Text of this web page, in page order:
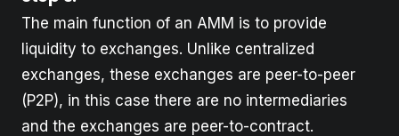
The main function of an AMM is to provide
liquidity to exchanges. Unlike centralized
exchanges, these exchanges are peer-to-peer
(P2P), in this case there are no intermediaries
and the exchanges are peer-to-contract.